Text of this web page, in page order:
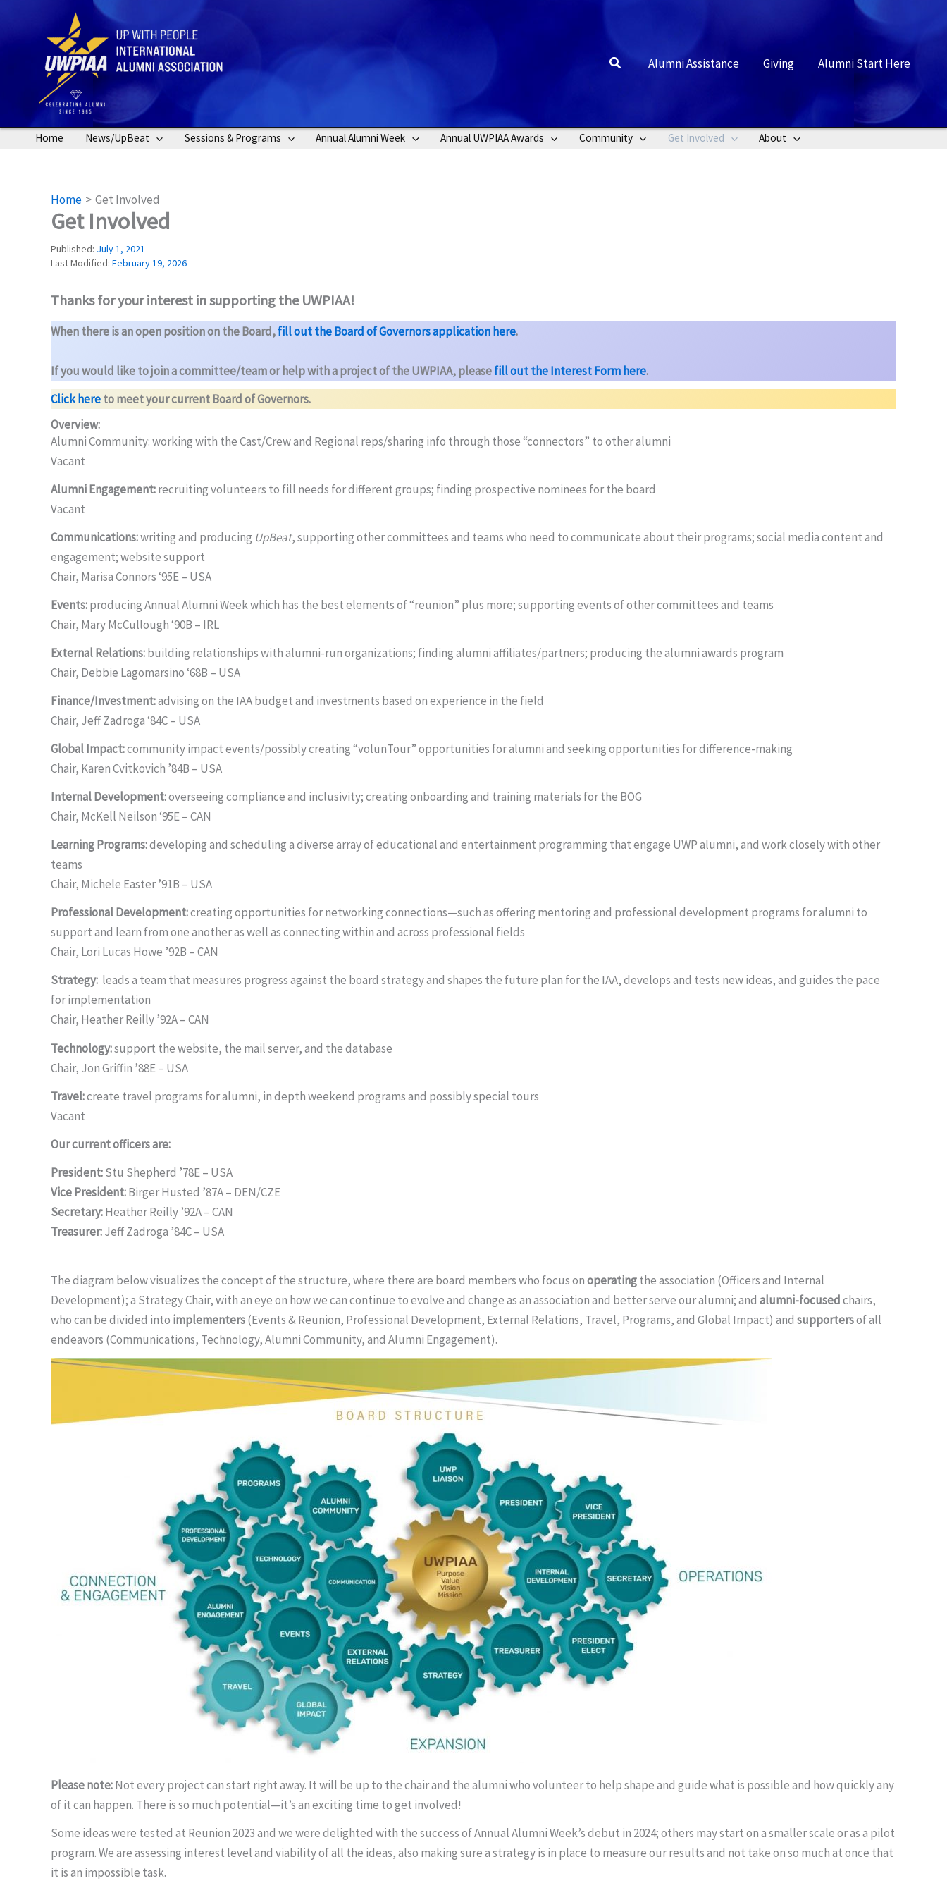
Search Alumni Assistance Giving Alumni Start Here
Home News/UpBeat Sessions & Programs Annual Alumni Week Annual UWPIAA Awards Community Get Involved About
Home Get Involved
Get Involved
Published: July 1, 2021
Last Modified: February 19, 2026
Thanks for your interest in supporting the UWPIAA!
When there is an open position on the Board,fill out the Board of Governors application here.
If you would like to join a committee/team or help with a project of the UWPIAA, pleasefill out the Interest Form here.
Click hereto meet your current Board of Governors.
Overview:
Alumni Community: working with the Cast/Crew and Regional reps/sharing info through those “connectors” to other alumni
Vacant
Alumni Engagement:recruiting volunteers to fill needs for different groups; finding prospective nominees for the board
Vacant
Communications:writing and producing UpBeat, supporting other committees and teams who need to communicate about their programs; social media content and
engagement; website support
Chair, Marisa Connors ‘95E – USA
Events:producing Annual Alumni Week which has the best elements of “reunion” plus more; supporting events of other committees and teams
Chair, Mary McCullough ‘90B – IRL
External Relations:building relationships with alumni-run organizations; finding alumni affiliates/partners; producing the alumni awards program
Chair, Debbie Lagomarsino ‘68B – USA
Finance/Investment:advising on the IAA budget and investments based on experience in the field
Chair, Jeff Zadroga ‘84C – USA
Global Impact:community impact events/possibly creating “volunTour” opportunities for alumni and seeking opportunities for difference-making
Chair, Karen Cvitkovich ’84B – USA
Internal Development:overseeing compliance and inclusivity; creating onboarding and training materials for the BOG
Chair, McKell Neilson ‘95E – CAN
Learning Programs:developing and scheduling a diverse array of educational and entertainment programming that engage UWP alumni, and work closely with other
teams
Chair, Michele Easter ’91B – USA
Professional Development:creating opportunities for networking connections—such as offering mentoring and professional development programs for alumni to
support and learn from one another as well as connecting within and across professional fields
Chair, Lori Lucas Howe ’92B – CAN
Strategy: leads a team that measures progress against the board strategy and shapes the future plan for the IAA, develops and tests new ideas, and guides the pace
for implementation
Chair, Heather Reilly ’92A – CAN
Technology:support the website, the mail server, and the database
Chair, Jon Griffin ’88E – USA
Travel:create travel programs for alumni, in depth weekend programs and possibly special tours
Vacant
Our current officers are:
President:Stu Shepherd ’78E – USA
Vice President:Birger Husted ’87A – DEN/CZE
Secretary:Heather Reilly ’92A – CAN
Treasurer:Jeff Zadroga ’84C – USA
The diagram below visualizes the concept of the structure, where there are board members who focus onoperatingthe association (Officers and Internal
Development); a Strategy Chair, with an eye on how we can continue to evolve and change as an association and better serve our alumni; and alumni-focusedchairs,
who can be divided into implementers(Events & Reunion, Professional Development, External Relations, Travel, Programs, and Global Impact) and supportersof all
endeavors (Communications, Technology, Alumni Community, and Alumni Engagement).
Please note:Not every project can start right away. It will be up to the chair and the alumni who volunteer to help shape and guide what is possible and how quickly any
of it can happen. There is so much potential—it’s an exciting time to get involved!
Some ideas were tested at Reunion 2023 and we were delighted with the success of Annual Alumni Week’s debut in 2024; others may start on a smaller scale or as a pilot
program. We are assessing interest level and viability of all the ideas, also making sure a strategy is in place to measure our results and not take on so much at once that
it is an impossible task.